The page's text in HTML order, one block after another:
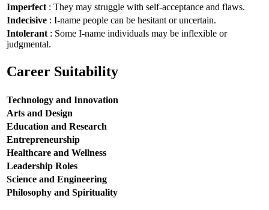
Imperfect : They may struggle with self-acceptance and flaws.
Indecisive : I-name people can be hesitant or uncertain.
Intolerant : Some I-name individuals may be inflexible or
judgmental.
Career Suitability
Technology and Innovation
Arts and Design
Education and Research
Entrepreneurship
Healthcare and Wellness
Leadership Roles
Science and Engineering
Philosophy and Spirituality